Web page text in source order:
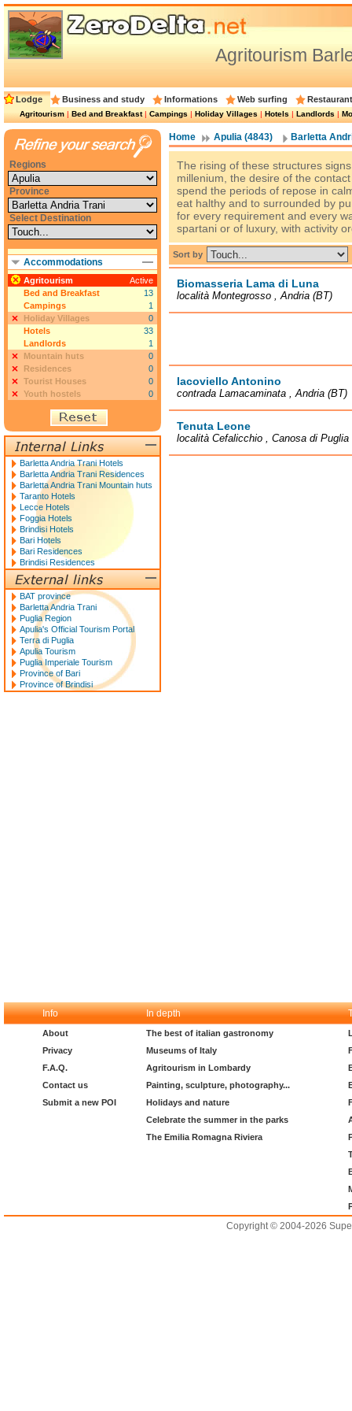
Agritourism
Lodge Business and study Informations Web surfing
Agritourism|Bed and Breakfast|Campings|Holiday Villages|Hotels|Landlords|
Home Apulia (4843) Barletta
The rising of these structures
millenium, the desire of the
spend the periods of repose in
eat halthy and to surrounded by
for every requirement and every
spartani or of luxury, with activity
Sort by
Biomasseria Lama di Luna
località Montegrosso , Andria (BT)
Iacoviello Antonino
contrada Lamacaminata , Andria (BT)
Tenuta Leone
località Cefalicchio , Canosa di Puglia
Regions
Province
Select Destination
Accommodations
Agritourism
Active
Bed and Breakfast
13
Campings
1
Holiday Villages
0
Hotels
33
Landlords
1
Mountain huts
0
Residences
0
Tourist Houses
0
Youth hostels
0
Barletta Andria Trani Hotels
Barletta Andria Trani Residences
Barletta Andria Trani Mountain huts
Taranto Hotels
Lecce Hotels
Foggia Hotels
Brindisi Hotels
Bari Hotels
Bari Residences
Brindisi Residences
BAT province
Barletta Andria Trani
Puglia Region
Apulia's Official Tourism Portal
Terra di Puglia
Apulia Tourism
Puglia Imperiale Tourism
Province of Bari
Province of Brindisi
Info In depth
About
Privacy
F.A.Q.
Contact us
Submit a new POI
The best of italian gastronomy
Museums of Italy
Agritourism in Lombardy
Painting, sculpture, photography...
Holidays and nature
Celebrate the summer in the parks
The Emilia Romagna Riviera
Copyright © 2004-2026